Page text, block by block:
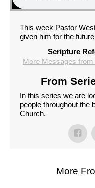
This week Pastor
given him for the
Scripture
More Messages
From
In this series we are
people throughout the
Church.
More